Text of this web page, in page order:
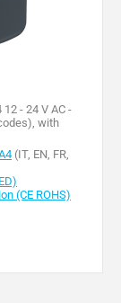
- 24 V AC -
with
(IT, EN, FR,
(CE ROHS)